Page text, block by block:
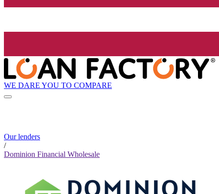
WE DARE YOU TO COMPARE
Our lenders
/
Dominion Financial Wholesale